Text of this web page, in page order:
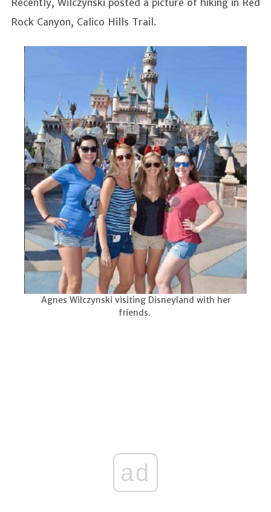
Rock Canyon, Calico Hills Trail.
Agnes Wilczynski visiting Disneyland with her
friends.
ad